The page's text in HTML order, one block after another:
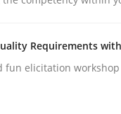
READ ARTICLE
Requirements
fun elicitation